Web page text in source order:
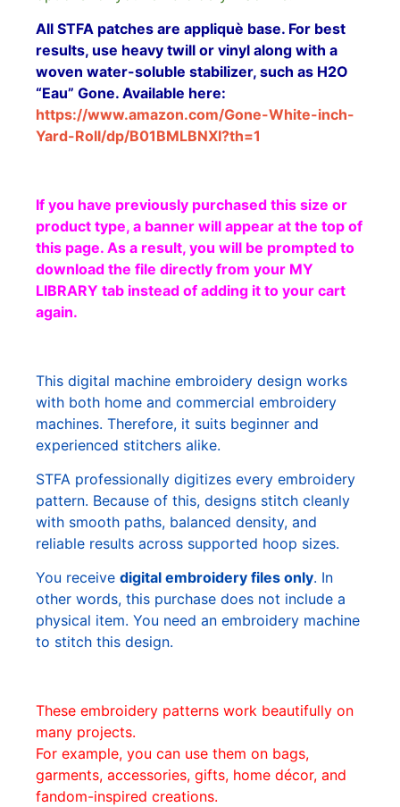
All STFA patches are appliquè base. For best
results, use heavy twill or vinyl along with a
woven water-soluble stabilizer, such as H2O
“Eau” Gone. Available here:
https://www.amazon.com/Gone-White-inch-
Yard-Roll/dp/B01BMLBNXI?th=1
If you have previously purchased this size or
product type, a banner will appear at the top of
this page. As a result, you will be prompted to
download the file directly from your MY
LIBRARY tab instead of adding it to your cart
again.
This digital machine embroidery design works
with both home and commercial embroidery
machines. Therefore, it suits beginner and
experienced stitchers alike.
STFA professionally digitizes every embroidery
pattern. Because of this, designs stitch cleanly
with smooth paths, balanced density, and
reliable results across supported hoop sizes.
You receive digital embroidery files only. In
other words, this purchase does not include a
physical item. You need an embroidery machine
to stitch this design.
These embroidery patterns work beautifully on
many projects.
For example, you can use them on bags,
garments, accessories, gifts, home décor, and
fandom-inspired creations.